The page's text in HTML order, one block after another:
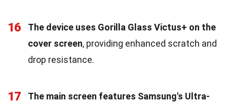
16
The device uses Gorilla Glass Victus+ on the
cover screen, providing enhanced scratch and
drop resistance.
17
The main screen features Samsung's Ultra-